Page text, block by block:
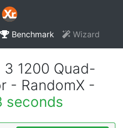
Benchmark Wizard
1200 Quad-
- RandomX -
seconds